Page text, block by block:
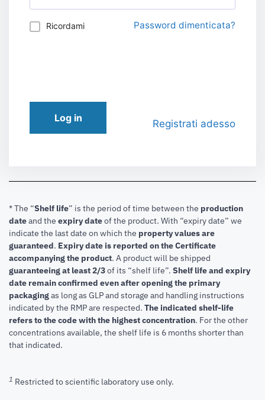
Ricordami Password dimenticata?
Log in Registrati adesso
* The “Shelf life” is the period of time between the production
dateand the expiry dateof the product. With “expiry date” we
indicate the last date on which the property values are
guaranteed. Expiry date is reported on the Certificate
accompanying the product. A product will be shipped
guaranteeing at least 2/3of its “shelf life”. Shelf life and expiry
date remain confirmed even after opening the primary
packagingas long as GLP and storage and handling instructions
indicated by the RMP are respected. The indicated shelf-life
refers to the code with the highest concentration. For the other
concentrations available, the shelf life is 6 months shorter than
that indicated.
1 Restricted to scientific laboratory use only.